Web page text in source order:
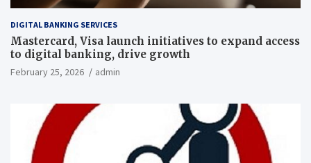
DIGITAL BANKING SERVICES
Mastercard, Visa launch initiatives to expand access
to digital banking, drive growth
February 25, 2026 admin